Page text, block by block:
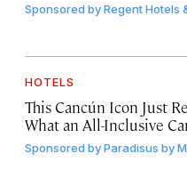
Sponsored byRegent Hotels
HOTELS
This Cancún Icon Just
What an All-Inclusive
Sponsored byParadisus by